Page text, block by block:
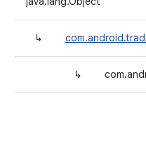
↳
↳